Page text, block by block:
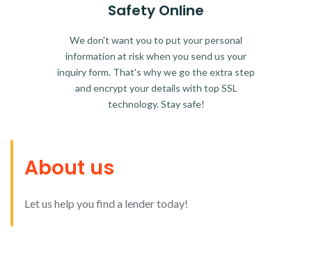
Safety Online
We don't want you to put your personal
information at risk when you send us your
inquiry form. That's why we go the extra step
and encrypt your details with top SSL
technology. Stay safe!
About us
Let us help you find a lender today!